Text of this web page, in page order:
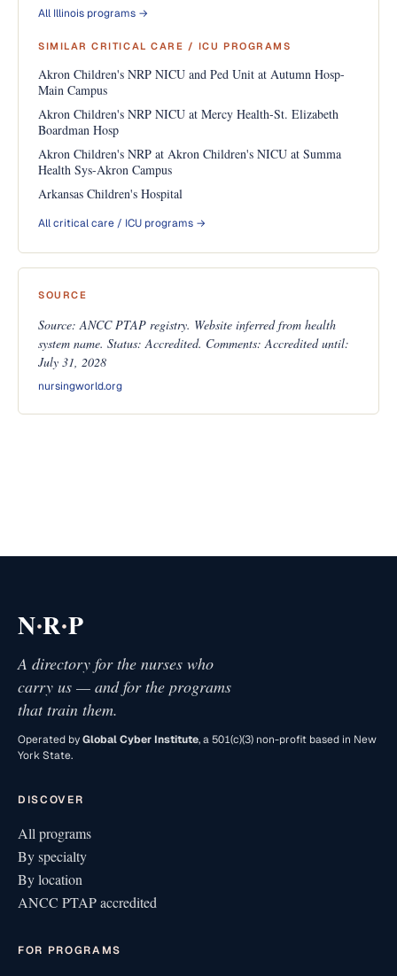
All Illinois programs →
SIMILAR CRITICAL CARE / ICU PROGRAMS
Akron Children's NRP NICU and Ped Unit at Autumn Hosp-
Main Campus
Akron Children's NRP NICU at Mercy Health-St. Elizabeth
Boardman Hosp
Akron Children's NRP at Akron Children's NICU at Summa
Health Sys-Akron Campus
Arkansas Children's Hospital
All critical care / ICU programs →
SOURCE
Source: ANCC PTAP registry. Website inferred from health
system name. Status: Accredited. Comments: Accredited until:
July 31, 2028
nursingworld.org
N·R·P
A directory for the nurses who
carry us — and for the programs
that train them.
Operated byGlobal Cyber Institute, a 501(c)(3) non-profit based in New
York State.
DISCOVER
All programs
By specialty
By location
ANCC PTAP accredited
FOR PROGRAMS